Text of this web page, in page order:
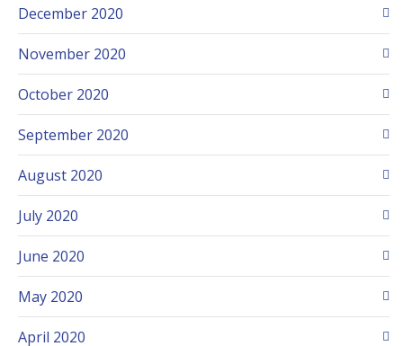
December 2020
November 2020
October 2020
September 2020
August 2020
July 2020
June 2020
May 2020
April 2020